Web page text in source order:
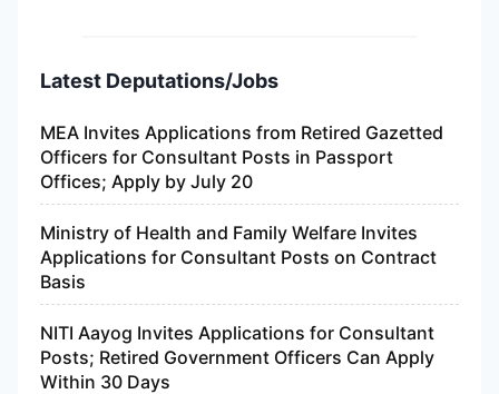
Latest Deputations/Jobs
MEA Invites Applications from Retired Gazetted
Officers for Consultant Posts in Passport
Offices; Apply by July 20
Ministry of Health and Family Welfare Invites
Applications for Consultant Posts on Contract
Basis
NITI Aayog Invites Applications for Consultant
Posts; Retired Government Officers Can Apply
Within 30 Days